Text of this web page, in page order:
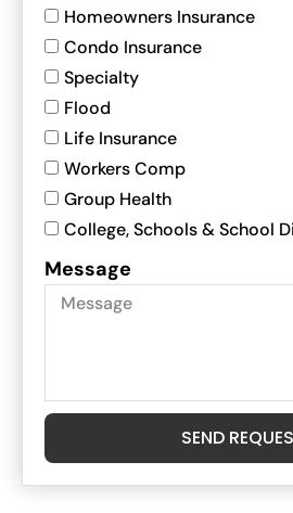
Homeowners Insurance
Condo Insurance
Specialty
Flood
Life Insurance
Workers Comp
Group Health
College, Schools & School
Message
SEND